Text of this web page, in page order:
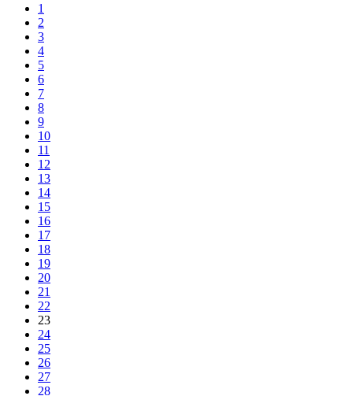
1
2
3
4
5
6
7
8
9
10
11
12
13
14
15
16
17
18
19
20
21
22
23
24
25
26
27
28